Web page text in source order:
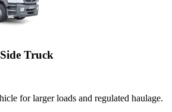
Truck
for larger loads and regulated haulage.